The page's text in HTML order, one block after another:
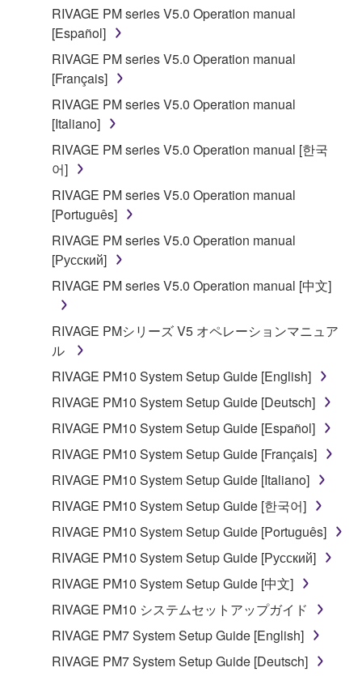
RIVAGE PM series V5.0 Operation manual
[Español]
RIVAGE PM series V5.0 Operation manual
[Français]
RIVAGE PM series V5.0 Operation manual
[Italiano]
RIVAGE PM series V5.0 Operation manual [한국
어]
RIVAGE PM series V5.0 Operation manual
[Português]
RIVAGE PM series V5.0 Operation manual
[Русский]
RIVAGE PM series V5.0 Operation manual [中文]
RIVAGE PMシリーズ V5 オペレーションマニュア
ル
RIVAGE PM10 System Setup Guide [English]
RIVAGE PM10 System Setup Guide [Deutsch]
RIVAGE PM10 System Setup Guide [Español]
RIVAGE PM10 System Setup Guide [Français]
RIVAGE PM10 System Setup Guide [Italiano]
RIVAGE PM10 System Setup Guide [한국어]
RIVAGE PM10 System Setup Guide [Português]
RIVAGE PM10 System Setup Guide [Русский]
RIVAGE PM10 System Setup Guide [中文]
RIVAGE PM10 システムセットアップガイド
RIVAGE PM7 System Setup Guide [English]
RIVAGE PM7 System Setup Guide [Deutsch]